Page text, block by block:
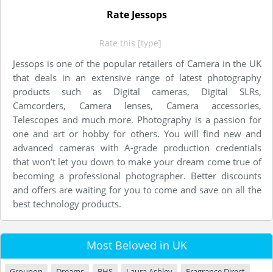
Rate Jessops
Rate this [type]
Jessops is one of the popular retailers of Camera in the UK
that deals in an extensive range of latest photography
products such as Digital cameras, Digital SLRs,
Camcorders, Camera lenses, Camera accessories,
Telescopes and much more. Photography is a passion for
one and art or hobby for others. You will find new and
advanced cameras with A-grade production credentials
that won’t let you down to make your dream come true of
becoming a professional photographer. Better discounts
and offers are waiting for you to come and save on all the
best technology products.
Most Beloved in UK